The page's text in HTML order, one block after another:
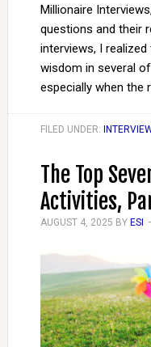
Millionaire
questions and their
interviews, I
wisdom in several
especially when the
FILED UNDER:
The Top
Activities,
AUGUST 4, 2025 BY ESI